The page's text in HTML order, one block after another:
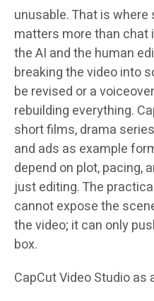
unusable. That is
matters more than
the AI and the human
breaking the video into
be revised or a
rebuilding everything.
short films, drama
and ads as example
depend on plot, pacing,
just editing. The
cannot expose the
the video; it can only
box.
CapCut Video Studio